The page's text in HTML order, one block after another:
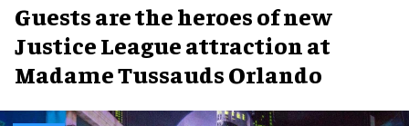
Guests are the heroes of new
Justice League attraction at
Madame Tussauds Orlando